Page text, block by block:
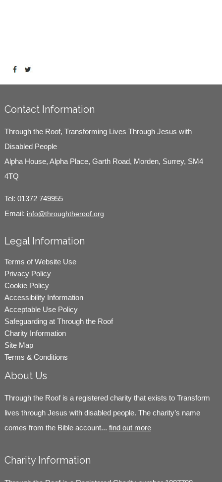
Contact Information
Through the Roof, Transforming Lives Through Jesus with
Disabled People
Alpha House, Alpha Place, Garth Road, Morden, Surrey, SM4
4TQ
Tel: 01372 749955
Email: info@throughtheroof.org
Legal Information
Terms of Website Use
Privacy Policy
Cookie Policy
Accessibility Information
Acceptable Use Policy
Safeguarding at Through the Roof
Charity Information
Site Map
Terms & Conditions
About Us
Through the Roof is a registered charity that exists to Transform
lives through Jesus with disabled people. The charity’s name
comes from the Bible account... find out more
Charity Information